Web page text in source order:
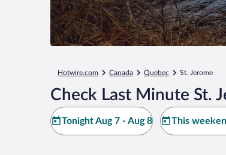
Hotwire.com Canada Quebec St. Jerome
Check Last Minute St.
Tonight Aug 7 - Aug 8 This